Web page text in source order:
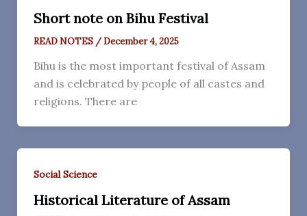
Short note on Bihu Festival
READ NOTES /December 4, 2025
Bihu is the most important festival of Assam
and is celebrated by people of all castes and
religions. There are
Social Science
Historical Literature of Assam